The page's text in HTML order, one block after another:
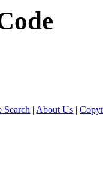
Search | About Us |